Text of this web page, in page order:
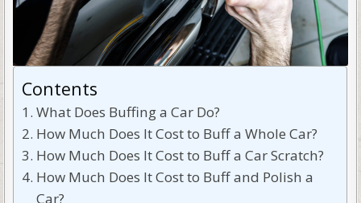
Contents
What Does Buffing a Car Do?
How Much Does It Cost to Buff a Whole Car?
How Much Does It Cost to Buff a Car Scratch?
How Much Does It Cost to Buff and Polish a
Car?